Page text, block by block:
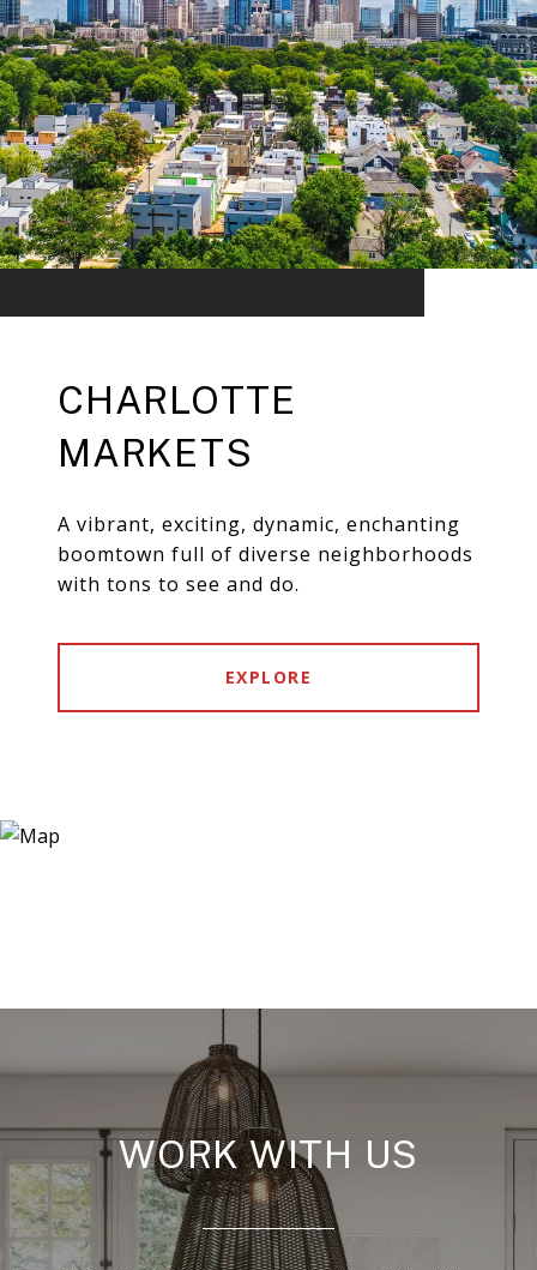
CHARLOTTE
MARKETS
A vibrant, exciting, dynamic, enchanting
boomtown full of diverse neighborhoods
with tons to see and do.
EXPLORE
WORK WITH US